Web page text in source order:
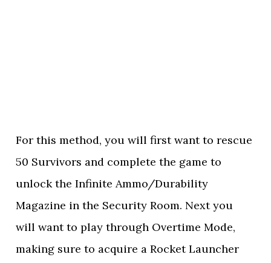
For this method, you will first want to rescue
50 Survivors and complete the game to
unlock the Infinite Ammo/Durability
Magazine in the Security Room. Next you
will want to play through Overtime Mode,
making sure to acquire a Rocket Launcher